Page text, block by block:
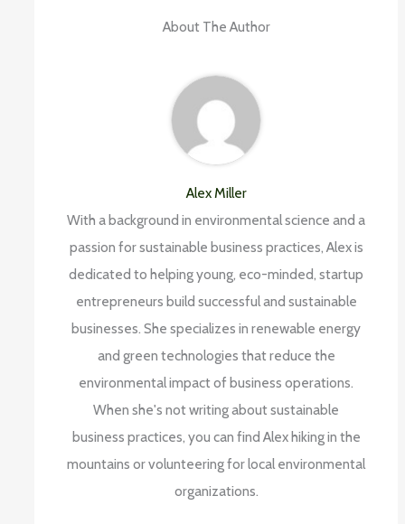
About The Author
Alex Miller
With a background in environmental science and a
passion for sustainable business practices, Alex is
dedicated to helping young, eco-minded, startup
entrepreneurs build successful and sustainable
businesses. She specializes in renewable energy
and green technologies that reduce the
environmental impact of business operations.
When she's not writing about sustainable
business practices, you can find Alex hiking in the
mountains or volunteering for local environmental
organizations.